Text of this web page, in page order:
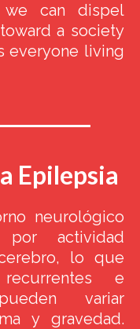
we can dispel
a society
everyone living
Epilepsia
neurológico
por actividad
lo que
e
variar
y gravedad.